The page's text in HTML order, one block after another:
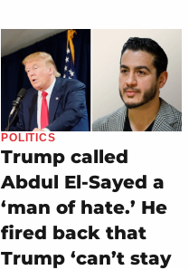
POLITICS
Trump called
Abdul El-Sayed a
‘man of hate.’ He
fired back that
Trump ‘can’t stay